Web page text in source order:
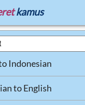
kamus
Indonesian
to English